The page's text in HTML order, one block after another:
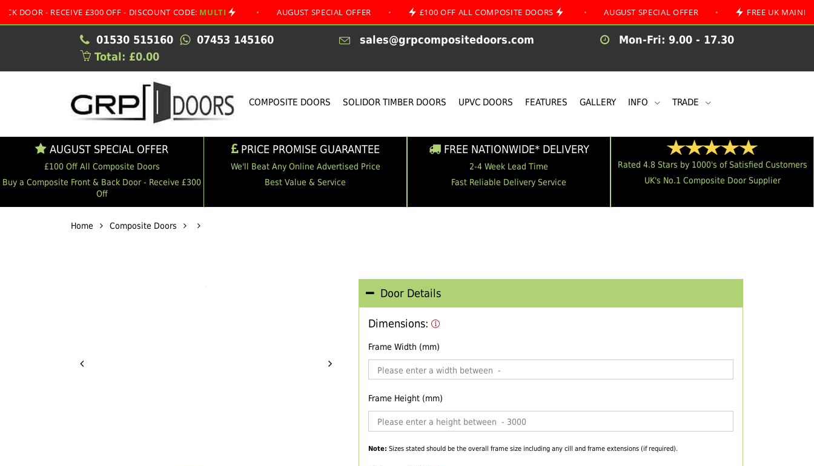
- RECEIVE £300 OFF - DISCOUNT CODE:MULTI • AUGUST SPECIAL OFFER • £100 OFF ALL COMPOSITE DOORS • AUGUST SPECIAL OFFER • FREE UK MAINLAND
01530 515160 07453 145160 sales@grpcompositedoors.com
Mon-Fri: 9.00 - 17.30
Total: £0.00
COMPOSITE DOORS SOLIDOR TIMBER DOORS UPVC DOORS FEATURES GALLERY INFO TRADE
AUGUST SPECIAL OFFER
£100 Off All Composite Doors
Buy a Composite Front & Back Door - Receive £300
Off
PRICE PROMISE GUARANTEE
We'll Beat Any Online Advertised Price
Best Value & Service
FREE NATIONWIDE* DELIVERY
2-4 Week Lead Time
Fast Reliable Delivery Service
Rated 4.8 Stars by 1000's of Satisfied Customers
UK's No.1 Composite Door Supplier
Home Composite Doors
Door Details
Dimensions:
Frame Width (mm)
Frame Height (mm)
Note: Sizes stated should be the overall frame size including any cill and frame extensions (if required).